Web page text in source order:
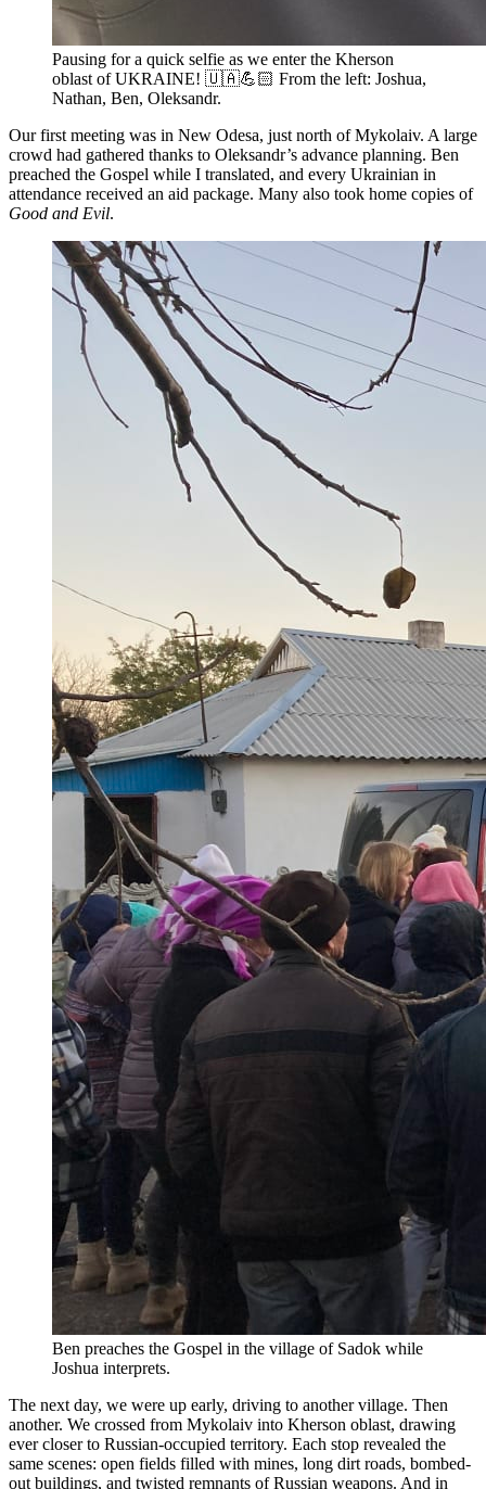
Pausing for a quick selfie as we enter the Kherson
oblast of UKRAINE! 🇺🇦💪🏻 From the left: Joshua,
Nathan, Ben, Oleksandr.
Our first meeting was in New Odesa, just north of Mykolaiv. A large
crowd had gathered thanks to Oleksandr’s advance planning. Ben
preached the Gospel while I translated, and every Ukrainian in
attendance received an aid package. Many also took home copies of
Good and Evil.
Ben preaches the Gospel in the village of Sadok while
Joshua interprets.
The next day, we were up early, driving to another village. Then
another. We crossed from Mykolaiv into Kherson oblast, drawing
ever closer to Russian-occupied territory. Each stop revealed the
same scenes: open fields filled with mines, long dirt roads, bombed-
out buildings, and twisted remnants of Russian weapons. And in